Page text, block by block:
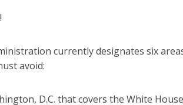
currently designates six
avoid:
D.C. that covers the White